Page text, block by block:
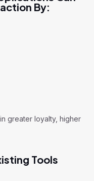
By:
greater loyalty, higher
Tools